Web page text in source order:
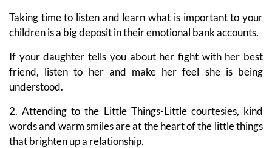
Taking time to listen and learn what is important to your
children is a big deposit in their emotional bank accounts.
If your daughter tells you about her fight with her best
friend, listen to her and make her feel she is being
understood.
2. Attending to the Little Things-Little courtesies, kind
words and warm smiles are at the heart of the little things
that brighten up a relationship.